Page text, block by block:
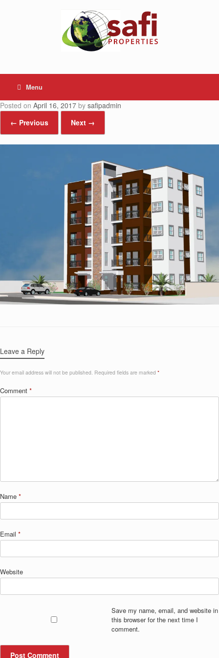
Menu
Posted on April 16, 2017 by safipadmin
← Previous
Next →
Leave a Reply
Your email address will not be published. Required fields are marked *
Comment *
Name *
Email *
Website
Save my name, email, and website in
this browser for the next time I
comment.